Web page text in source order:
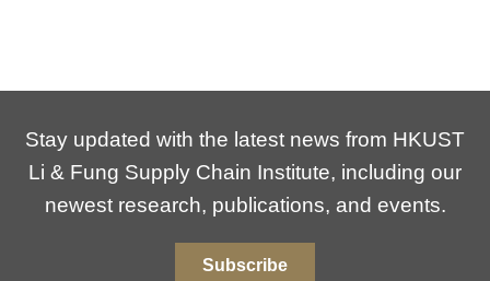
Stay updated with the latest news from HKUST
Li & Fung Supply Chain Institute, including our
newest research, publications, and events.
Subscribe